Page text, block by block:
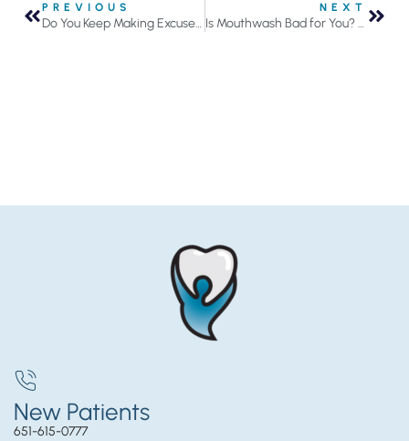
PREVIOUS
Do You Keep Making Excuses to Not Floss Your Teeth?
NEXT
Is Mouthwash Bad for You? Get the Facts Now
New Patients
651-615-0777